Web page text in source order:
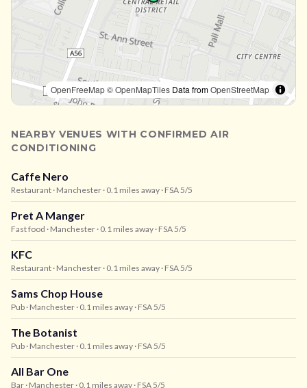
OpenFreeMap© OpenMapTiles Data fromOpenStreetMap
NEARBY VENUES WITH CONFIRMED AIR
CONDITIONING
Caffe Nero
Restaurant · Manchester · 0.1 miles away · FSA 5/5
Pret A Manger
Fast food · Manchester · 0.1 miles away · FSA 5/5
KFC
Restaurant · Manchester · 0.1 miles away · FSA 5/5
Sams Chop House
Pub · Manchester · 0.1 miles away · FSA 5/5
The Botanist
Pub · Manchester · 0.1 miles away · FSA 5/5
All Bar One
Bar · Manchester · 0.1 miles away · FSA 5/5